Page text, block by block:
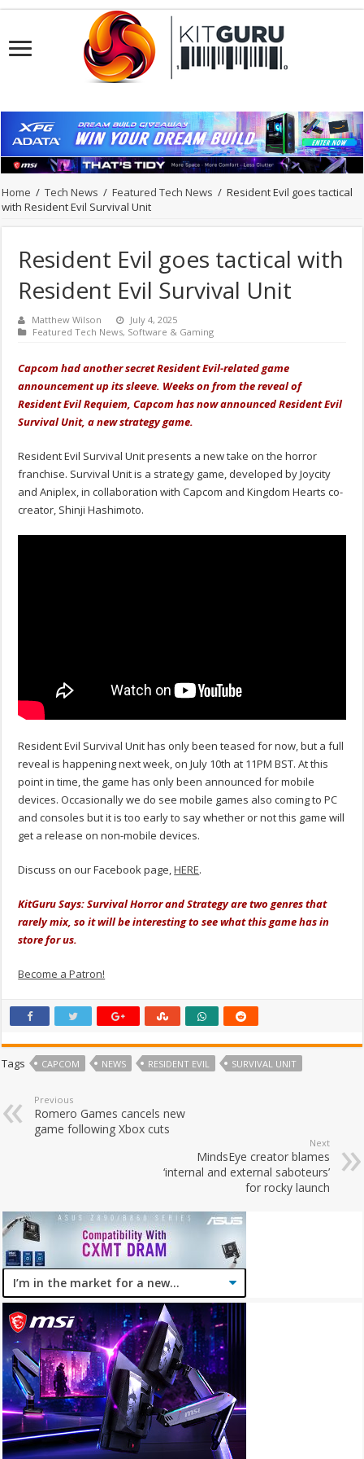
Home / Tech News / Featured Tech News / Resident Evil goes tactical
with Resident Evil Survival Unit
Resident Evil goes tactical with
Resident Evil Survival Unit
Matthew Wilson
July 4, 2025
Featured Tech News, Software & Gaming
Capcom had another secret Resident Evil-related game
announcement up its sleeve. Weeks on from the reveal of
Resident Evil Requiem, Capcom has now announced Resident Evil
Survival Unit, a new strategy game.
Resident Evil Survival Unit presents a new take on the horror
franchise. Survival Unit is a strategy game, developed by Joycity
and Aniplex, in collaboration with Capcom and Kingdom Hearts co-
creator, Shinji Hashimoto.
Resident Evil Survival Unit has only been teased for now, but a full
reveal is happening next week, on July 10th at 11PM BST. At this
point in time, the game has only been announced for mobile
devices. Occasionally we do see mobile games also coming to PC
and consoles but it is too early to say whether or not this game will
get a release on non-mobile devices.
Discuss on our Facebook page,HERE.
KitGuru Says: Survival Horror and Strategy are two genres that
rarely mix, so it will be interesting to see what this game has in
store for us.
Become a Patron!
Tags CAPCOM NEWS RESIDENT EVIL SURVIVAL UNIT
Previous
Romero Games cancels new
game following Xbox cuts
Next
MindsEye creator blames
‘internal and external saboteurs’
for rocky launch